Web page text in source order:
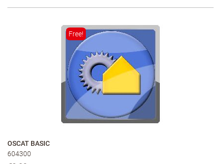
Free!
OSCAT BASIC
604300